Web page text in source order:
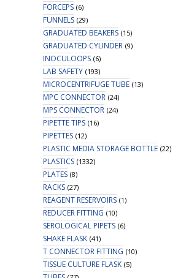
FORCEPS (6)
FUNNELS (29)
GRADUATED BEAKERS (15)
GRADUATED CYLINDER (9)
INOCULOOPS (6)
LAB SAFETY (193)
MICROCENTRIFUGE TUBE (13)
MPC CONNECTOR (24)
MPS CONNECTOR (24)
PIPETTE TIPS (16)
PIPETTES (12)
PLASTIC MEDIA STORAGE BOTTLE (22)
PLASTICS (1332)
PLATES (8)
RACKS (27)
REAGENT RESERVOIRS (1)
REDUCER FITTING (10)
SEROLOGICAL PIPETS (6)
SHAKE FLASK (41)
T CONNECTOR FITTING (10)
TISSUE CULTURE FLASK (5)